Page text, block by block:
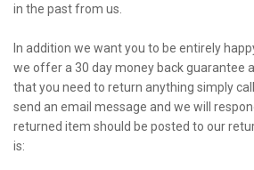
in the past from us.
In addition we want you to be entirely
we offer a 30 day money back guarantee
that you need to return anything simply
send an email message and we will
returned item should be posted to our
is: